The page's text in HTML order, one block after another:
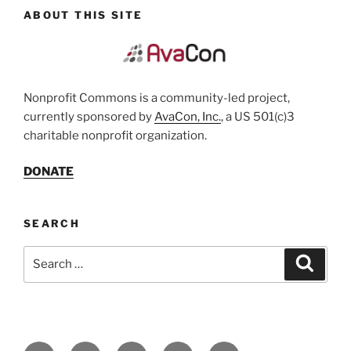
ABOUT THIS SITE
Nonprofit Commons is a community-led project,
currently sponsored byAvaCon, Inc., a US 501(c)3
charitable nonprofit organization.
DONATE
SEARCH